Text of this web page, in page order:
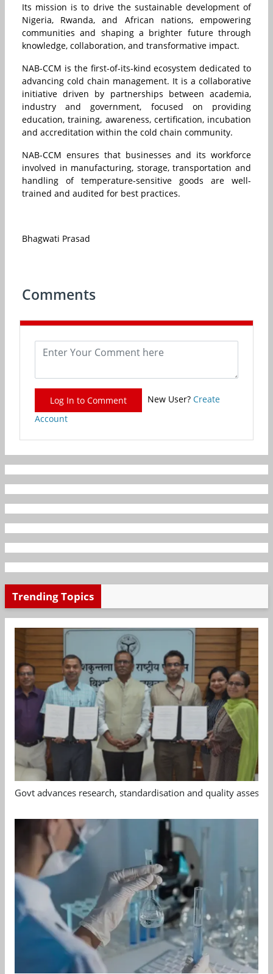
Its mission is to drive the sustainable development of
Nigeria, Rwanda, and African nations, empowering
communities and shaping a brighter future through
knowledge, collaboration, and transformative impact.
NAB-CCM is the first-of-its-kind ecosystem dedicated to
advancing cold chain management. It is a collaborative
initiative driven by partnerships between academia,
industry and government, focused on providing
education, training, awareness, certification, incubation
and accreditation within the cold chain community.
NAB-CCM ensures that businesses and its workforce
involved in manufacturing, storage, transportation and
handling of temperature-sensitive goods are well-
trained and audited for best practices.
Bhagwati Prasad
Comments
Log In to Comment New User? Create
Account
Trending Topics
Govt advances research, standardisation and quality